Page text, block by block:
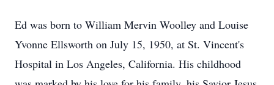
Ed was born to William Mervin Woolley and Louise
Yvonne Ellsworth on July 15, 1950, at St. Vincent's
Hospital in Los Angeles, California. His childhood